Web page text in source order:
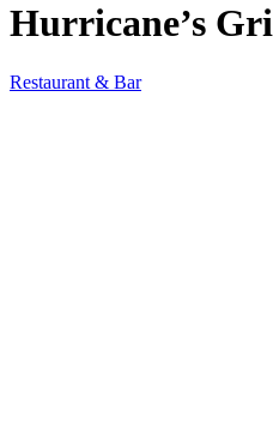
Hurricane’s
Restaurant & Bar